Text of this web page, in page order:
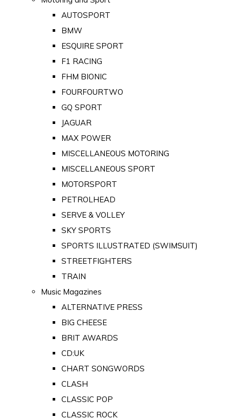
AUTOSPORT
BMW
ESQUIRE SPORT
F1 RACING
FHM BIONIC
FOURFOURTWO
GQ SPORT
JAGUAR
MAX POWER
MISCELLANEOUS MOTORING
MISCELLANEOUS SPORT
MOTORSPORT
PETROLHEAD
SERVE & VOLLEY
SKY SPORTS
SPORTS ILLUSTRATED (SWIMSUIT)
STREETFIGHTERS
TRAIN
Music Magazines
ALTERNATIVE PRESS
BIG CHEESE
BRIT AWARDS
CD:UK
CHART SONGWORDS
CLASH
CLASSIC POP
CLASSIC ROCK